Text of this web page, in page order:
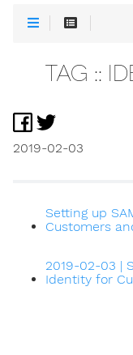
TAG ::
2019-02-03
Setting up
Customers
2019-02-03 |
Identity for